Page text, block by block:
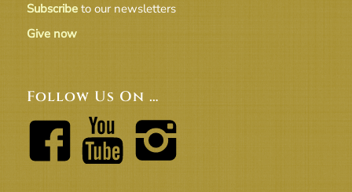
Subscribeto our newsletters
Give now
Follow Us On …